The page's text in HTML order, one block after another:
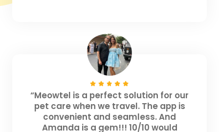
“Meowtel is a perfect solution for our
pet care when we travel. The app is
convenient and seamless. And
Amanda is a gem!!! 10/10 would